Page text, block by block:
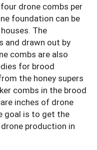
drone combs per
foundation can be
The
and drawn out by
combs are also
for brood
the honey supers
combs in the brood
inches of drone
goal is to get the
production in